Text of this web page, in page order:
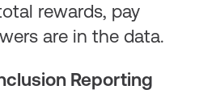
rewards, pay
are in the data.
Reporting